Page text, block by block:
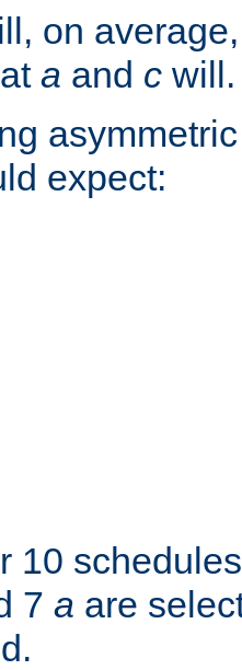
on
a and c will.
expect:
10
7 a are